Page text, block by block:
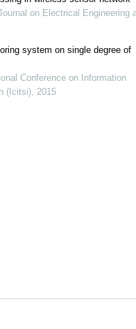
on Electrical Engineering
system on single degree of
Conference on Information
(Icitsi), 2015